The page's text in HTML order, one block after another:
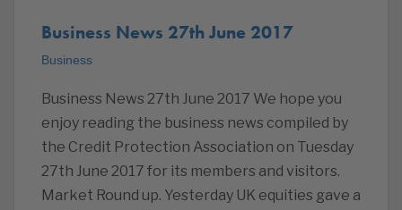
Business News 27th June 2017
Business
Business News 27th June 2017 We hope you
enjoy reading the business news compiled by
the Credit Protection Association on Tuesday
27th June 2017 for its members and visitors.
Market Round up. Yesterday UK equities gave a